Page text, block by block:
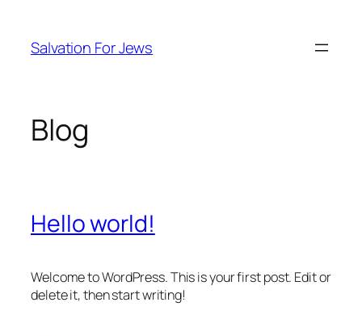
content
Salvation For Jews
Blog
Hello world!
Welcome to WordPress. This is your first post. Edit or
delete it, then start writing!